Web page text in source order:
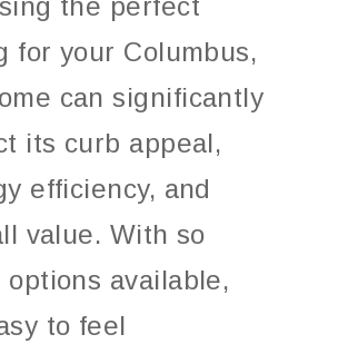
for your Columbus,
can significantly
its curb appeal,
efficiency, and
value. With so
options available,
to feel